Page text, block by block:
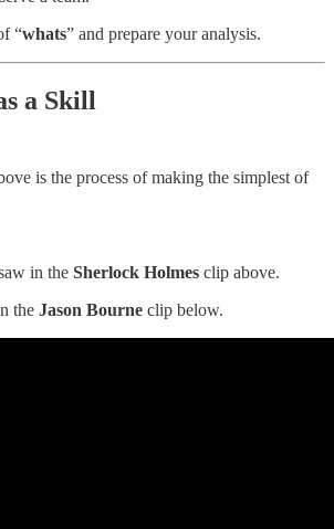
“whats” and prepare your analysis.
a Skill
is the process of making the simplest of
in the Sherlock Holmes clip above.
the Jason Bourne clip below.